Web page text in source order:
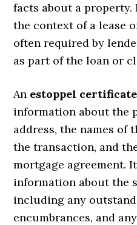
facts about a
the context of a lease
often required by
as part of the loan or
An estoppel certificate
information about the
address, the names of
the transaction, and
mortgage agreement.
information about the
including any
encumbrances, and